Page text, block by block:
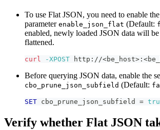
To use Flat JSON, you need to enable
parameter enable_json_flat (Default:
enabled, newly loaded JSON data will
flattened.
curl -XPOST http://<be_host> : <
Before querying JSON data, enable the
cbo_prune_json_subfield (Default:
SET cbo_prune_json_subfield =
Verify whether Flat JSON